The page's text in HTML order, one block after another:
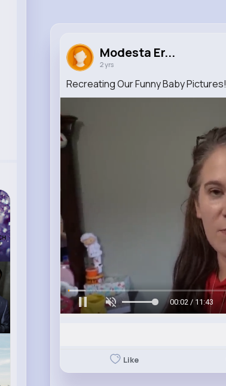
Modesta Er...
2 yrs
Recreating Our Funny Baby Pictures!
00:05 / 11:43
Like